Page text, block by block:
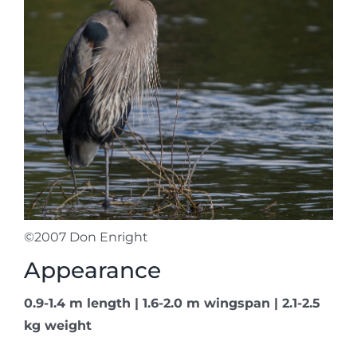
©2007 Don Enright
Appearance
0.9-1.4 m length | 1.6-2.0 m wingspan | 2.1-2.5
kg weight